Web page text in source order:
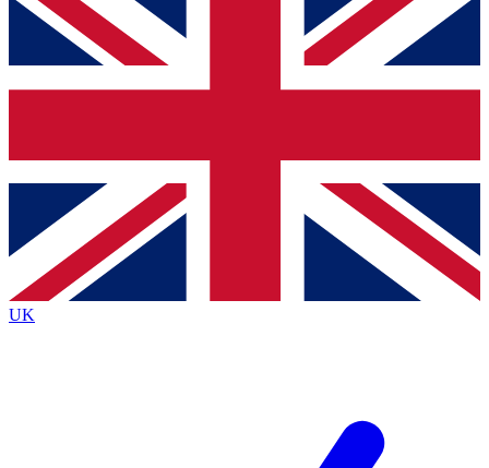
and get access. We will send a confirmation and sign you
up to our newsletter to keep you updated on all your
Contact me with news and offers from other Future brands
By submitting your information you agree to the Terms & Conditions
Privacy Policy
and are aged 16 or over.
UK